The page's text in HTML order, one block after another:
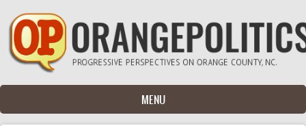
Skip to main content
MENU